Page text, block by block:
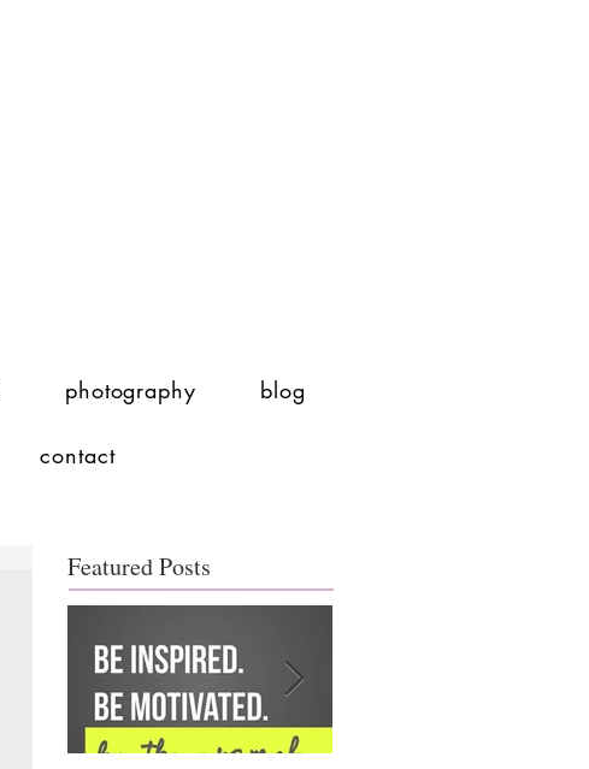
photography blog
contact
Featured Posts